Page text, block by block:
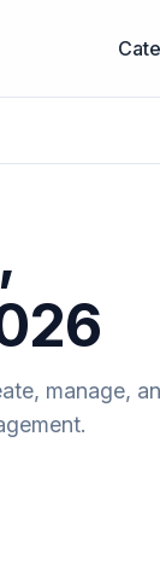
manage,